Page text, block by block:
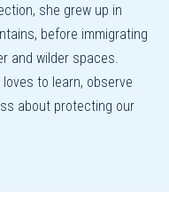
she grew up in
before immigrating
and wilder spaces.
to learn, observe
about protecting our